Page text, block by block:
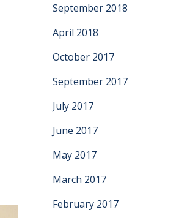
September 2018
April 2018
October 2017
September 2017
July 2017
June 2017
May 2017
March 2017
February 2017